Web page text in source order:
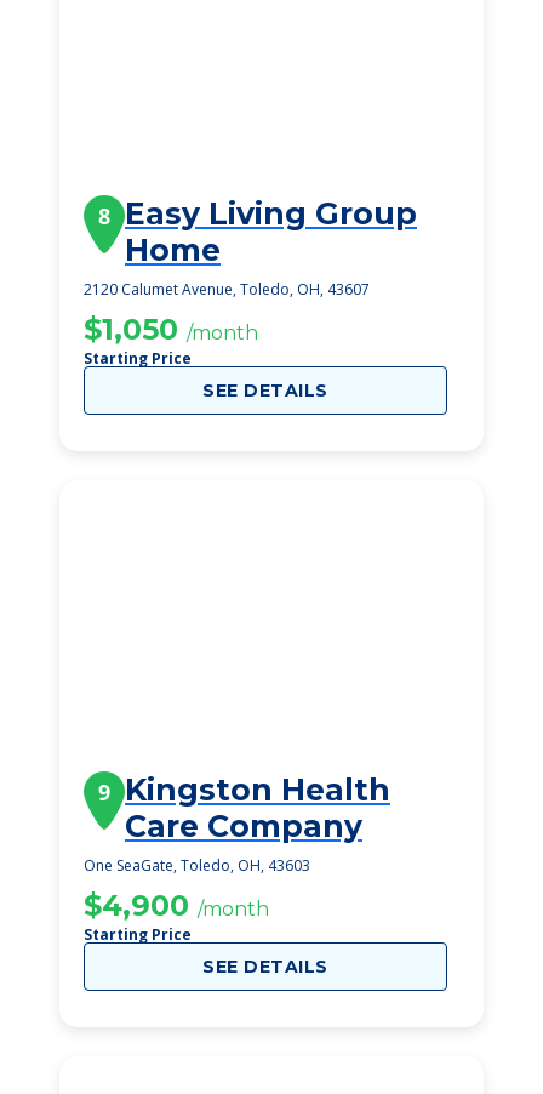
8 Easy Living Group
Home
2120 Calumet Avenue, Toledo, OH, 43607
$1,050 /month
Starting Price
SEE DETAILS
9 Kingston Health
Care Company
One SeaGate, Toledo, OH, 43603
$4,900 /month
Starting Price
SEE DETAILS